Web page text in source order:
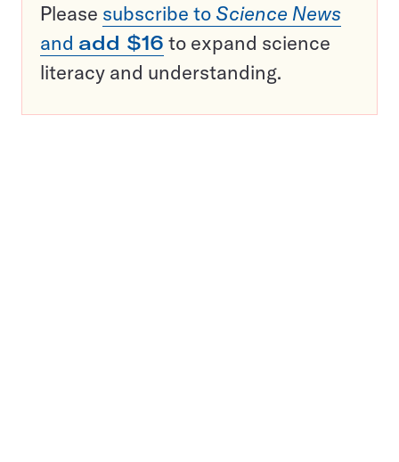
Please subscribe to Science News
and add $16 to expand science
literacy and understanding.